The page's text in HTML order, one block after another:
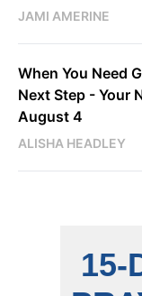
JAMI AMERINE
When You Need
Next Step - Your
August 4
ALISHA HEADLEY